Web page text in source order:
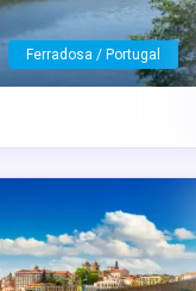
Porto / Portugal